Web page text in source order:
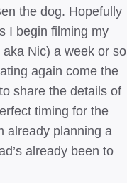
the dog. Hopefully
I begin filming my
Nic) a week or so
again come the
share the details of
timing for the
already planning a
already been to